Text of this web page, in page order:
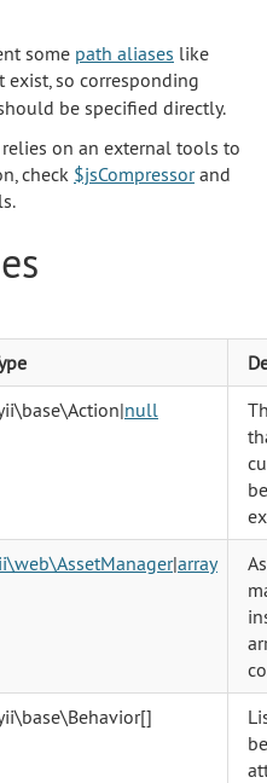
some path aliases like
exist, so corresponding
be specified directly.
on an external tools to
check $jsCompressorand
|null
|array
[]